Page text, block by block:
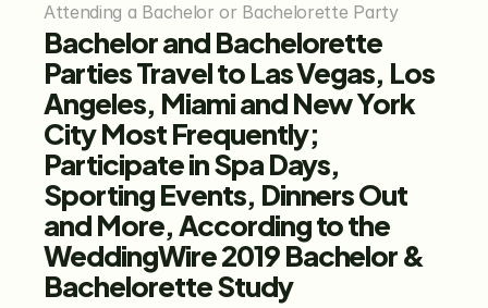
Attending a Bachelor or Bachelorette Party
Bachelor and Bachelorette
Parties Travel to Las Vegas, Los
Angeles, Miami and New York
City Most Frequently;
Participate in Spa Days,
Sporting Events, Dinners Out
and More, According to the
WeddingWire 2019 Bachelor &
Bachelorette Study